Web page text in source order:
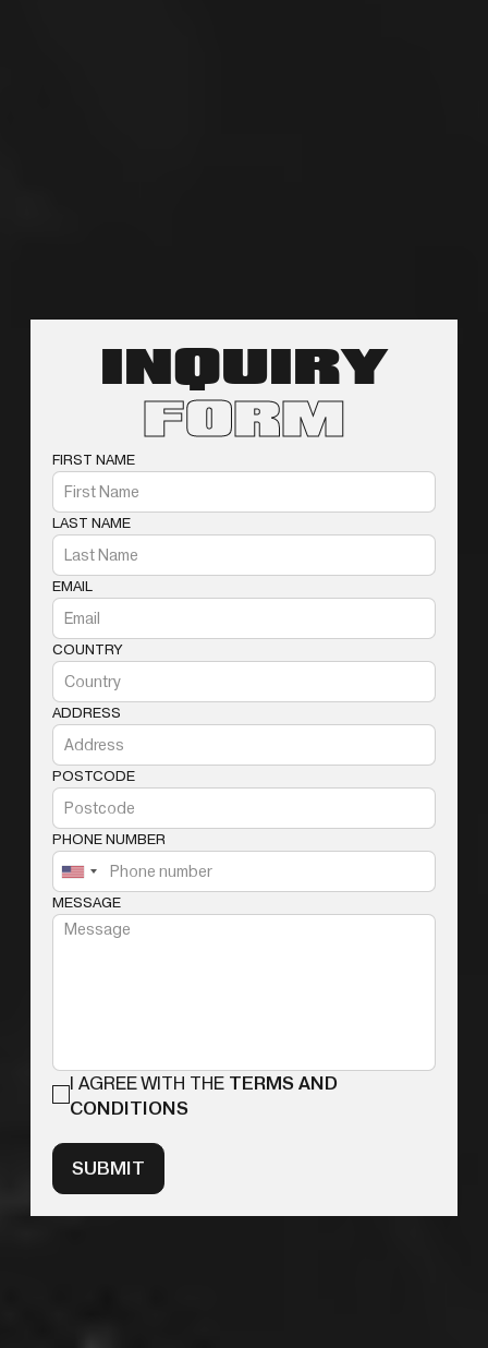
INQUIRY
FORM
FIRST NAME
LAST NAME
EMAIL
COUNTRY
ADDRESS
POSTCODE
PHONE NUMBER
MESSAGE
I AGREE WITH THE TERMS AND
CONDITIONS
SUBMIT